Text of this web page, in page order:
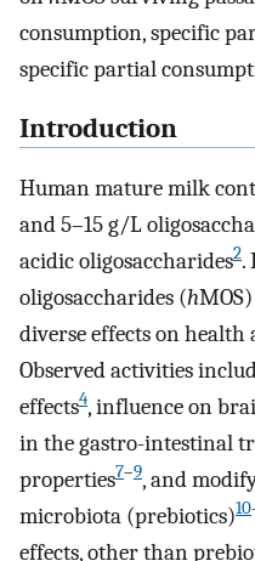
consumption, specific
specific partial
Introduction
Human mature milk
and 5–15 g/L
acidic oligosaccharides2.
oligosaccharides (h
diverse effects on
Observed activities
effects4, influence on
in the gastro-intestinal
properties7–9, and
microbiota (prebiotics)10
effects, other than